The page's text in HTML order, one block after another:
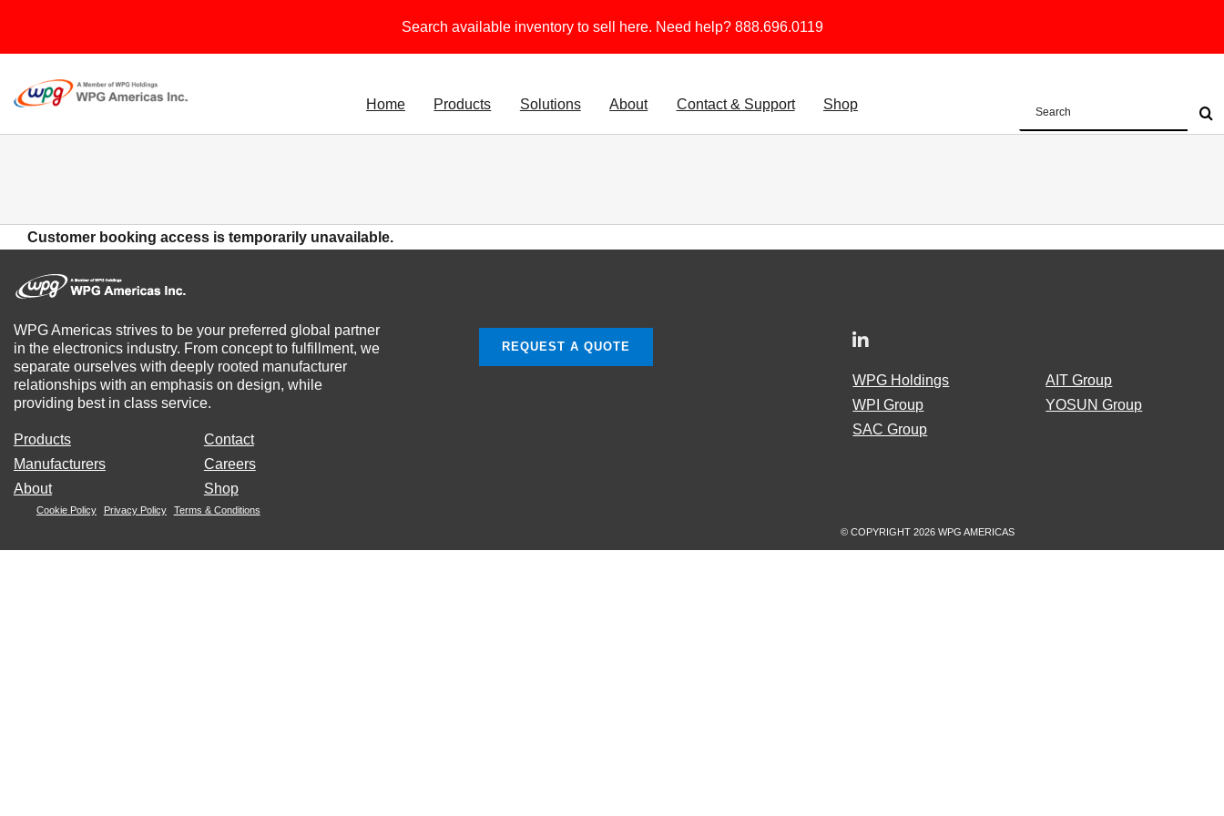
Search available inventory to sell here. Need help? 888.696.0119
Home Products Solutions About Contact & Support Shop
Search
for:
Customer booking access is temporarily unavailable.
WPG Americas strives to be your preferred global partner
in the electronics industry. From concept to fulfillment, we
separate ourselves with deeply rooted manufacturer
relationships with an emphasis on design, while
providing best in class service.
Products
Manufacturers
About
Contact
Careers
Shop
REQUEST A QUOTE
WPG Holdings
WPI Group
SAC Group
AIT Group
YOSUN Group
Cookie Policy Privacy Policy Terms & Conditions
© COPYRIGHT2026 WPG AMERICAS